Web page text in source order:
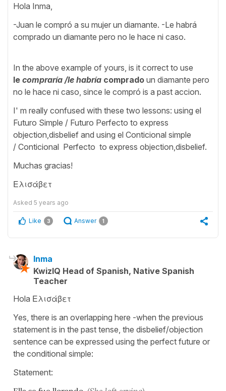
Hola Inma,
-Juan le compró a su mujer un diamante. -Le habrá
comprado un diamante pero no le hace ni caso.
In the above example of yours, is it correct to use
le compraría /le habría comprado un diamante pero
no le hace ni caso, since le compró is a past accion.
I' m really confused with these two lessons: using el
Futuro Simple / Futuro Perfecto to express
objection,disbelief and using el Conticional simple
/ Conticional Perfecto to express objection,disbelief.
Muchas gracias!
Ελισάβετ
Asked 5 years ago
Like 3 Answer 1
Inma
KwizIQ Head of Spanish, Native Spanish
Teacher
Hola Ελισάβετ
Yes, there is an overlapping here -when the previous
statement is in the past tense, the disbelief/objection
sentence can be expressed using the perfect future or
the conditional simple:
Statement: